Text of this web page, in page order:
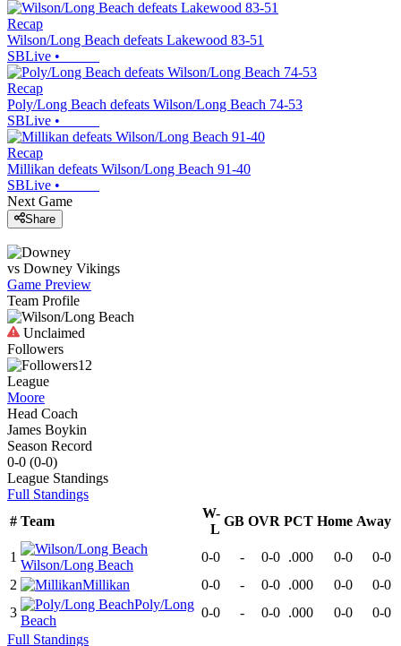
Recap
Wilson/Long Beach defeats Lakewood 83-51
SBLive •
Recap
Poly/Long Beach defeats Wilson/Long Beach 74-53
SBLive •
Recap
Millikan defeats Wilson/Long Beach 91-40
SBLive •
Next Game
Share
vs Downey Vikings
Game Preview
Team Profile
Unclaimed
Followers
12
League
Moore
Head Coach
James Boykin
Season Record
0-0 (0-0)
League Standings
Full Standings
# Team
W-
L
GB OVR PCT Home Away
1
Wilson/Long Beach
0-0 - 0-0 .000 0-0
0-0
2
Millikan 0-0 - 0-0 .000 0-0
0-0
3
Poly/Long
Beach
0-0 - 0-0 .000 0-0
0-0
Full Standings